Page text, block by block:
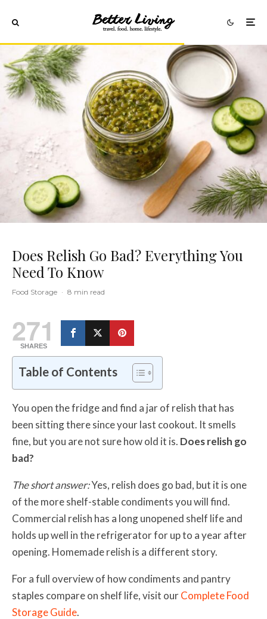
Does Relish Go Bad? Everything You
Need To Know
Food Storage · 8 min read
271
SHARES
Table of Contents
You open the fridge and find a jar of relish that has
been sitting there since your last cookout. It smells
fine, but you are not sure how old it is. Does relish go
bad?
The short answer:Yes, relish does go bad, but it is one
of the more shelf-stable condiments you will find.
Commercial relish has a long unopened shelf life and
holds up well in the refrigerator for up to a year after
opening. Homemade relish is a different story.
For a full overview of how condiments and pantry
staples compare on shelf life, visit ourComplete Food
Storage Guide.